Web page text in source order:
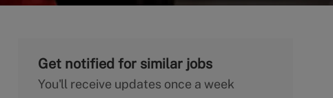
Get notified for similar jobs
You'll receive updates once a week